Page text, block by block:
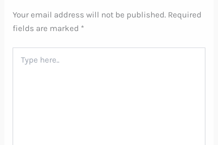
Your email address will not be published. Required
fields are marked *
here..